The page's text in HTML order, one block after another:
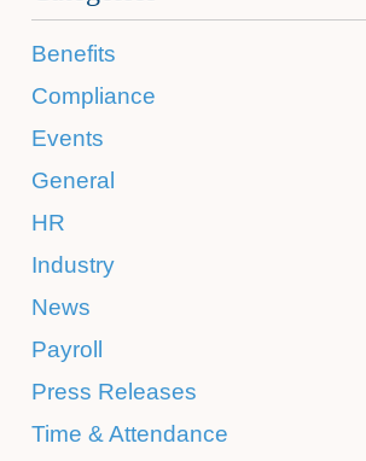
Benefits
Compliance
Events
General
HR
Industry
News
Payroll
Press Releases
Time & Attendance